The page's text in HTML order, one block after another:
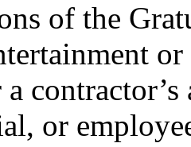
of the
or